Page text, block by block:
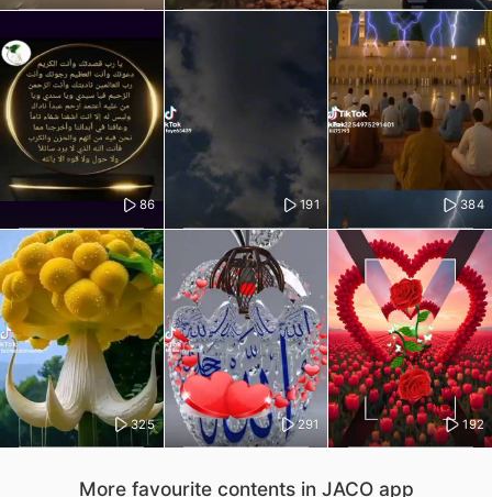
86 191 384
325 291 192
More favourite contents in JACO app